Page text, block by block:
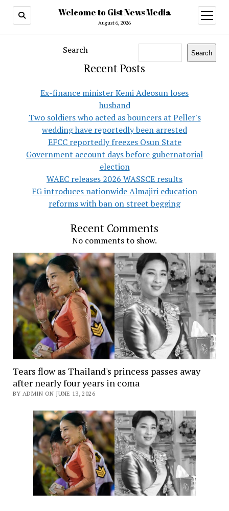
Welcome to Gist News Media
August 6, 2026
open
menu
Search Search
Recent Posts
Ex-finance minister Kemi Adeosun loses
husband
Two soldiers who acted as bouncers at Peller's
wedding have reportedly been arrested
EFCC reportedly freezes Osun State
Government account days before gubernatorial
election
WAEC releases 2026 WASSCE results
FG introduces nationwide Almajiri education
reforms with ban on street begging
Recent Comments
No comments to show.
Tears flow as Thailand's princess passes away
after nearly four years in coma
BY ADMIN ON JUNE 13, 2026